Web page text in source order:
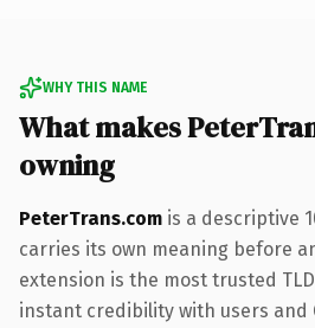
WHY THIS NAME
What makes
owning
PeterTrans.com is a descriptive
carries its own meaning before
extension is the most trusted
instant credibility with users and